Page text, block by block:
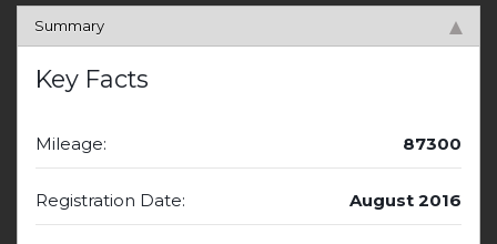
Summary
Key Facts
Mileage: 87300
Registration Date: August 2016